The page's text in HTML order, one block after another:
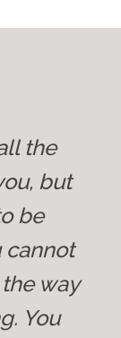
the
but
be
cannot
way
You